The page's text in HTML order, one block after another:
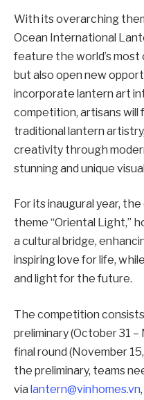
With its overarching
Ocean International
feature the world’s
but also open new
incorporate lantern art
competition, artisans
traditional lantern
creativity through
stunning and unique
For its inaugural year,
theme “Oriental Light,”
a cultural bridge,
inspiring love for life,
and light for the future.
The competition
preliminary (October 31
final round (November
the preliminary, teams
via lantern@vinhomes.vn